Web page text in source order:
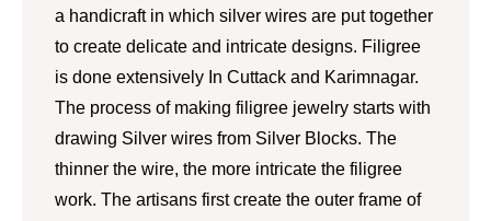
a handicraft in which silver wires are put together
to create delicate and intricate designs. Filigree
is done extensively In Cuttack and Karimnagar.
The process of making filigree jewelry starts with
drawing Silver wires from Silver Blocks. The
thinner the wire, the more intricate the filigree
work. The artisans first create the outer frame of